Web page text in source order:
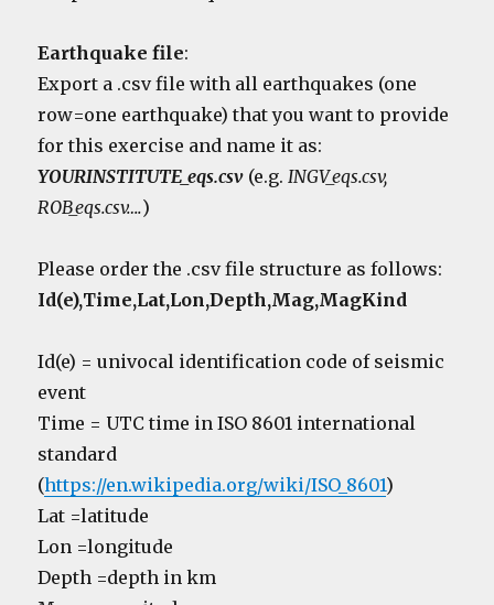
Earthquake file:
Export a .csv file with all earthquakes (one
row=one earthquake) that you want to provide
for this exercise and name it as:
YOURINSTITUTE_eqs.csv (e.g. INGV_eqs.csv,
ROB_eqs.csv….)
Please order the .csv file structure as follows:
Id(e),Time,Lat,Lon,Depth,Mag,MagKind
Id(e) = univocal identification code of seismic
event
Time = UTC time in ISO 8601 international
standard
(https://en.wikipedia.org/wiki/ISO_8601)
Lat =latitude
Lon =longitude
Depth =depth in km